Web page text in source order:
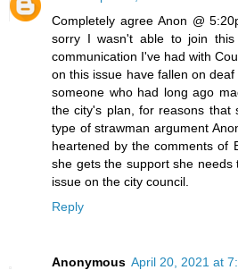
Completely agree Anon @
sorry I wasn't able to join
communication I've had with
on this issue have fallen on
someone who had long ago
the city's plan, for reasons that
type of strawman argument
heartened by the comments of
she gets the support she
issue on the city council.
Reply
Anonymous April 20, 2021 at